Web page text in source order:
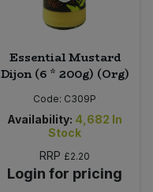
Essential Mustard
Dijon (6 * 200g) (Org)
Code: C309P
Availability: 4,682 In
Stock
RRP £2.20
Login for pricing